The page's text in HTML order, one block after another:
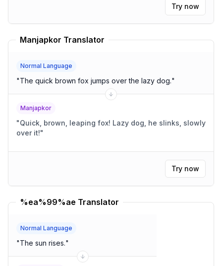
Try now
Manjapkor Translator
Normal Language
"The quick brown fox jumps over the lazy dog."
Manjapkor
"Quick, brown, leaping fox! Lazy dog, he slinks, slowly
over it!"
Try now
%ea%99%ae Translator
Normal Language
"The sun rises."